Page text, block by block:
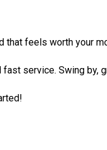
feels worth your
service. Swing by,